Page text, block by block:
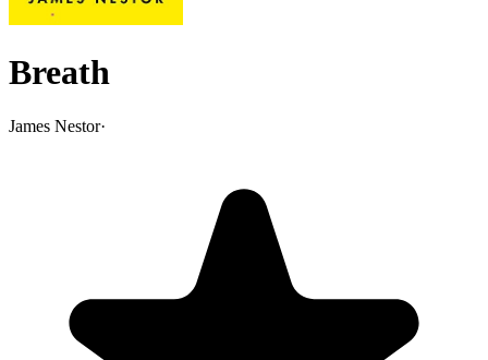
Breath
James Nestor·